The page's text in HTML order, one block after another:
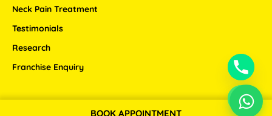
BOOK APPOINTMENT
Neck Pain Treatment
Testimonials
Research
Franchise Enquiry